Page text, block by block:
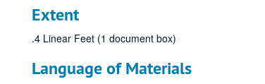
Extent
.4 Linear Feet (1 document box)
Language of Materials